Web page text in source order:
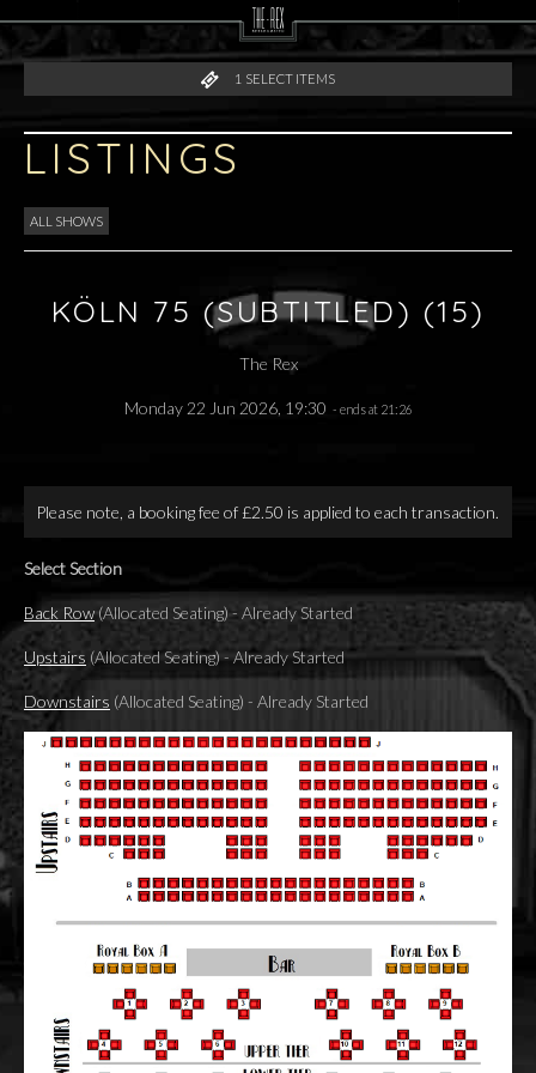
1 SELECT ITEMS
LISTINGS
ALL SHOWS
KÖLN 75 (SUBTITLED) (15)
The Rex
Monday 22 Jun 2026, 19:30 - ends at 21:26
Please note, a booking fee of £2.50 is applied to each transaction.
Select Section
Back Row(Allocated Seating)- Already Started
Upstairs (Allocated Seating)-Already Started
Downstairs (Allocated Seating) - Already Started